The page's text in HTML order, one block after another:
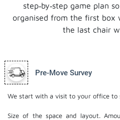
step‑by‑step game plan
organised from the first box
the last chair
Pre-Move Survey
We start with a visit to your office to
Size of the space and layout.